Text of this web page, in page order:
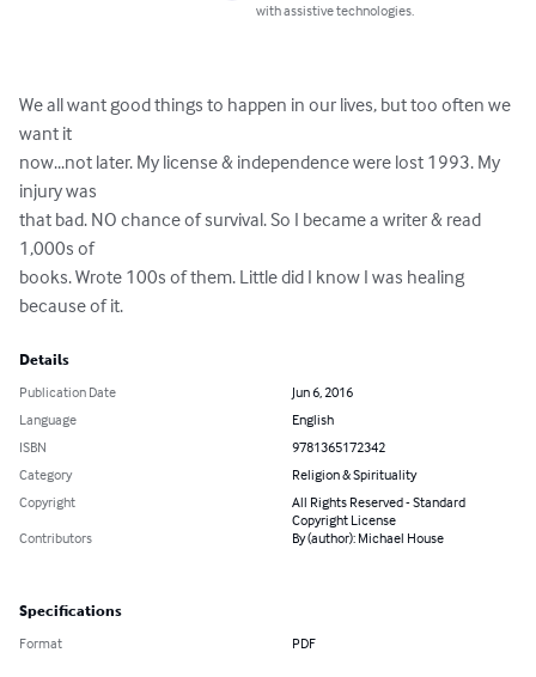
with assistive technologies.
We all want good things to happen in our lives, but too often we
want it
now...not later. My license & independence were lost 1993. My
injury was
that bad. NO chance of survival. So I became a writer & read
1,000s of
books. Wrote 100s of them. Little did I know I was healing
because of it.
Details
Publication Date
Jun 6, 2016
Language
English
ISBN
9781365172342
Category
Religion & Spirituality
Copyright
All Rights Reserved - Standard
Copyright License
Contributors
By (author): Michael House
Specifications
Format PDF